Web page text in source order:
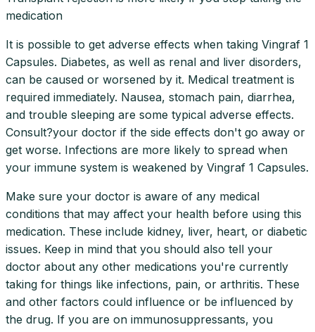
medication
It is possible to get adverse effects when taking Vingraf 1
Capsules. Diabetes, as well as renal and liver disorders,
can be caused or worsened by it. Medical treatment is
required immediately. Nausea, stomach pain, diarrhea,
and trouble sleeping are some typical adverse effects.
Consult?your doctor if the side effects don't go away or
get worse. Infections are more likely to spread when
your immune system is weakened by Vingraf 1 Capsules.
Make sure your doctor is aware of any medical
conditions that may affect your health before using this
medication. These include kidney, liver, heart, or diabetic
issues. Keep in mind that you should also tell your
doctor about any other medications you're currently
taking for things like infections, pain, or arthritis. These
and other factors could influence or be influenced by
the drug. If you are on immunosuppressants, you